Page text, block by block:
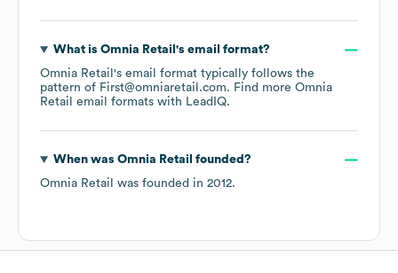
What is Omnia Retail 's email format?
Omnia Retail 's email format typically follows the
pattern of First@omniaretail.com. Find more Omnia
Retail
email formats with LeadIQ.
When was Omnia Retail founded?
Omnia Retail
was founded in 2012.